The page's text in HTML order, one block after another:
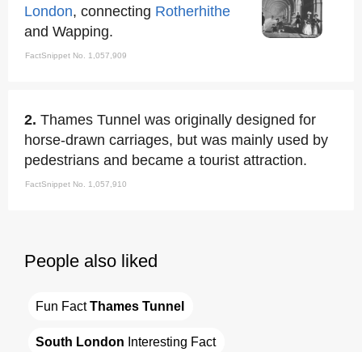
London, connecting Rotherhithe
and Wapping.
FactSnippet No. 1,057,909
2. Thames Tunnel was originally designed for
horse-drawn carriages, but was mainly used by
pedestrians and became a tourist attraction.
FactSnippet No. 1,057,910
People also liked
Fun Fact Thames Tunnel
South London Interesting Fact